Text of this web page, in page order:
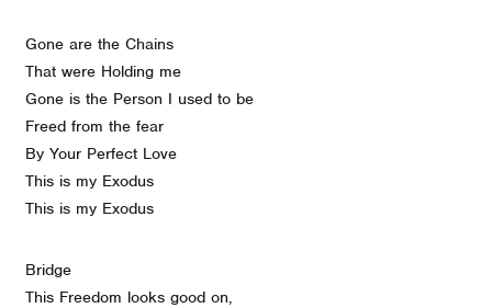
Gone are the Chains
That were Holding me
Gone is the Person I used to be
Freed from the fear
By Your Perfect Love
This is my Exodus
This is my Exodus
Bridge
This Freedom looks good on,